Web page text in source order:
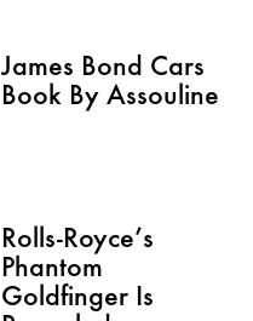
James Bond Cars
Book By Assouline
Rolls-Royce’s
Phantom
Goldfinger Is